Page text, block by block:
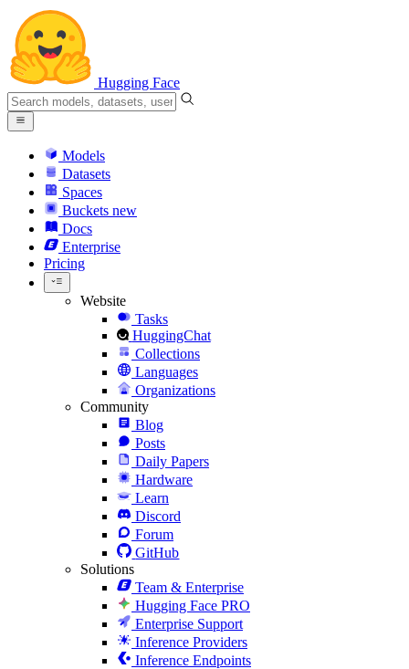
Hugging Face
Models
Datasets
Spaces
Buckets new
Docs
Enterprise
Pricing
Website
Tasks
HuggingChat
Collections
Languages
Organizations
Community
Blog
Posts
Daily Papers
Hardware
Learn
Discord
Forum
GitHub
Solutions
Team & Enterprise
Hugging Face PRO
Enterprise Support
Inference Providers
Inference Endpoints